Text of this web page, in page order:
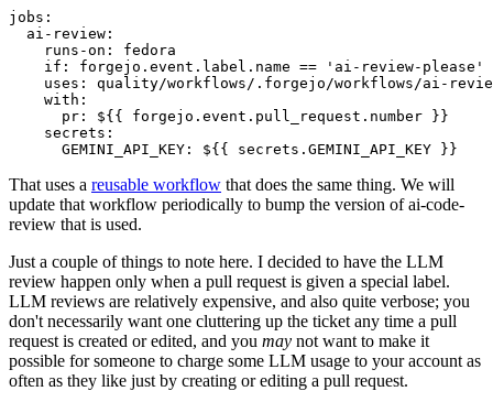
jobs :
ai-review :
runs-on :
fedora
if :
forgejo.event.label.name == 'ai-review-please'
uses :
quality/workflows/.forgejo/workflows/ai-
with :
pr :
${{ forgejo.event.pull_request.number }}
secrets :
GEMINI_API_KEY : ${{ secrets.GEMINI_API_KEY }}
That uses a reusable workflow that does the same thing. We will
update that workflow periodically to bump the version of ai-code-
review that is used.
Just a couple of things to note here. I decided to have the LLM
review happen only when a pull request is given a special label.
LLM reviews are relatively expensive, and also quite verbose; you
don't necessarily want one cluttering up the ticket any time a pull
request is created or edited, and you may not want to make it
possible for someone to charge some LLM usage to your account as
often as they like just by creating or editing a pull request.